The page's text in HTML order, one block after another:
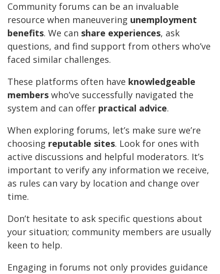
Community forums can be an invaluable
resource when maneuvering unemployment
benefits. We can share experiences, ask
questions, and find support from others who’ve
faced similar challenges.
These platforms often have knowledgeable
members who’ve successfully navigated the
system and can offer practical advice.
When exploring forums, let’s make sure we’re
choosing reputable sites. Look for ones with
active discussions and helpful moderators. It’s
important to verify any information we receive,
as rules can vary by location and change over
time.
Don’t hesitate to ask specific questions about
your situation; community members are usually
keen to help.
Engaging in forums not only provides guidance